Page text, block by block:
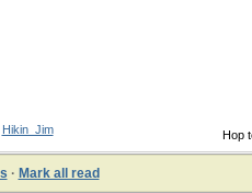
Hop
Hikin_Jim
· Mark all read